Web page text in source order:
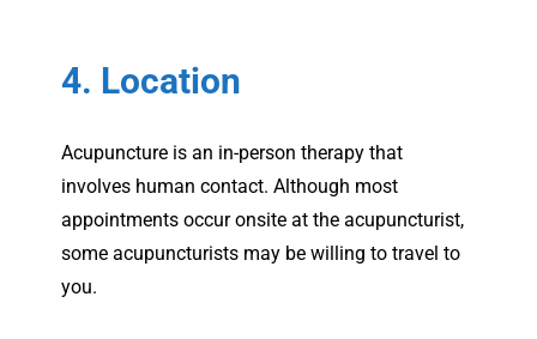
4. Location
Acupuncture is an in-person therapy that
involves human contact. Although most
appointments occur onsite at the acupuncturist,
some acupuncturists may be willing to travel to
you.